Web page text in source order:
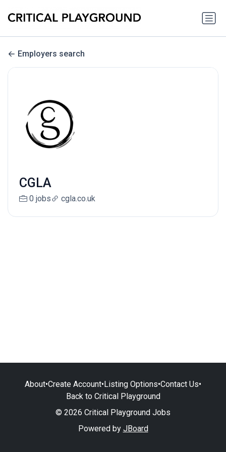
Employers search
CGLA
0 jobs cgla.co.uk
About•Create Account•Listing Options•Contact Us•
Back to Critical Playground
© 2026 Critical Playground Jobs
Powered by JBoard